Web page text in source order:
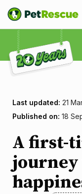
Explore 20 Years
Last updated: 21
Published on: 18
A first-